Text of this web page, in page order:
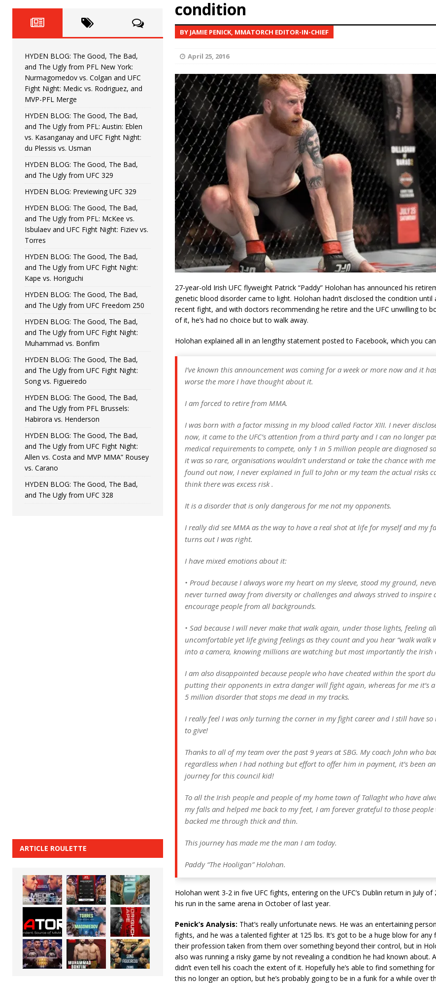
HYDEN'S TAKE
[ June 22, 2026 ] HYDEN BLOG: The Good, The Bad, and The Ugly from UFC Fight Night: Kape vs.
[ June 15, 2026 ] HYDEN BLOG: The Good, The Bad, and The Ugly from UFC Freedom 250
[ June 8, 2026 ] HYDEN BLOG: The Good, The Bad, and The Ugly from UFC Fight Night: Muhammad vs.
Bonfim
[ August 4, 2026 ] HYDEN BLOG: The Good, The Bad, and The Ugly from PFL New York: Nurmagomedov
vs. Colgan and UFC Fight Night: Medic vs. Rodriguez, and MVP-PFL Merge HYDEN'S TAKE
condition
BY JAMIE PENICK, MMATORCH EDITOR-IN-CHIEF
April 25, 2016
27-year-old Irish UFC flyweight Patrick “Paddy” Holohan has announced his
genetic blood disorder came to light. Holohan hadn’t disclosed the condition
recent fight, and with doctors recommending he retire and the UFC unwilling to
of it, he’s had no choice but to walk away.
Holohan explained all in an lengthy statement posted to Facebook, which you
I’ve known this announcement was coming for a week or more now and it
worse the more I have thought about it.
I am forced to retire from MMA.
I was born with a factor missing in my blood called Factor XIII. I never
now, it came to the UFC’s attention from a third party and I can no longer
medical requirements to compete, only 1 in 5 million people are diagnosed
it was so rare, organisations wouldn’t understand or take the chance with
found out now, I never explained in full to John or my team the actual risks
think there was excess risk .
It is a disorder that is only dangerous for me not my opponents.
I really did see MMA as the way to have a real shot at life for myself and my
turns out I was right.
I have mixed emotions about it:
• Proud because I always wore my heart on my sleeve, stood my ground,
never turned away from diversity or challenges and always strived to inspire
encourage people from all backgrounds.
• Sad because I will never make that walk again, under those lights, feeling
uncomfortable yet life giving feelings as they count and you hear “walk walk
into a camera, knowing millions are watching but most importantly the Irish
I am also disappointed because people who have cheated within the sport
putting their opponents in extra danger will fight again, whereas for me it’s
5 million disorder that stops me dead in my tracks.
I really feel I was only turning the corner in my fight career and I still have so
to give!
Thanks to all of my team over the past 9 years at SBG. My coach John who
regardless when I had nothing but effort to offer him in payment, it’s been
journey for this council kid!
To all the Irish people and people of my home town of Tallaght who have
my falls and helped me back to my feet, I am forever grateful to those people
backed me through thick and thin.
This journey has made me the man I am today.
Paddy “The Hooligan” Holohan.
Holohan went 3-2 in five UFC fights, entering on the UFC’s Dublin return in July of
his run in the same arena in October of last year.
Penick’s Analysis: That’s really unfortunate news. He was an entertaining
fights, and he was a talented fighter at 125 lbs. It’s got to be a huge blow for any
their profession taken from them over something beyond their control, but in
also was running a risky game by not revealing a condition he had known about.
didn’t even tell his coach the extent of it. Hopefully he’s able to find something
this no longer an option, but he’s probably going to be in a funk for a while over
HYDEN BLOG: The Good, The Bad,
and The Ugly from PFL New York:
Nurmagomedov vs. Colgan and UFC
Fight Night: Medic vs. Rodriguez, and
MVP-PFL Merge
HYDEN BLOG: The Good, The Bad,
and The Ugly from PFL: Austin: Eblen
vs. Kasanganay and UFC Fight Night:
du Plessis vs. Usman
HYDEN BLOG: The Good, The Bad,
and The Ugly from UFC 329
HYDEN BLOG: Previewing UFC 329
HYDEN BLOG: The Good, The Bad,
and The Ugly from PFL: McKee vs.
Isbulaev and UFC Fight Night: Fiziev vs.
Torres
HYDEN BLOG: The Good, The Bad,
and The Ugly from UFC Fight Night:
Kape vs. Horiguchi
HYDEN BLOG: The Good, The Bad,
and The Ugly from UFC Freedom 250
HYDEN BLOG: The Good, The Bad,
and The Ugly from UFC Fight Night:
Muhammad vs. Bonfim
HYDEN BLOG: The Good, The Bad,
and The Ugly from UFC Fight Night:
Song vs. Figueiredo
HYDEN BLOG: The Good, The Bad,
and The Ugly from PFL Brussels:
Habirora vs. Henderson
HYDEN BLOG: The Good, The Bad,
and The Ugly from UFC Fight Night:
Allen vs. Costa and MVP MMA” Rousey
vs. Carano
HYDEN BLOG: The Good, The Bad,
and The Ugly from UFC 328
ARTICLE ROULETTE